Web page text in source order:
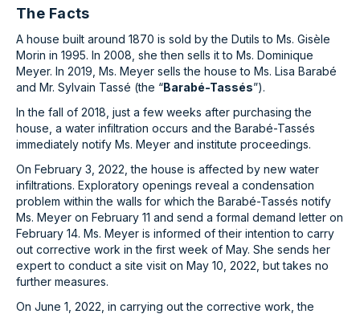
The Facts
A house built around 1870 is sold by the Dutils to Ms. Gisèle
Morin in 1995. In 2008, she then sells it to Ms. Dominique
Meyer. In 2019, Ms. Meyer sells the house to Ms. Lisa Barabé
and Mr. Sylvain Tassé (the “Barabé-Tassés”).
In the fall of 2018, just a few weeks after purchasing the
house, a water infiltration occurs and the Barabé-Tassés
immediately notify Ms. Meyer and institute proceedings.
On February 3, 2022, the house is affected by new water
infiltrations. Exploratory openings reveal a condensation
problem within the walls for which the Barabé-Tassés notify
Ms. Meyer on February 11 and send a formal demand letter on
February 14. Ms. Meyer is informed of their intention to carry
out corrective work in the first week of May. She sends her
expert to conduct a site visit on May 10, 2022, but takes no
further measures.
On June 1, 2022, in carrying out the corrective work, the